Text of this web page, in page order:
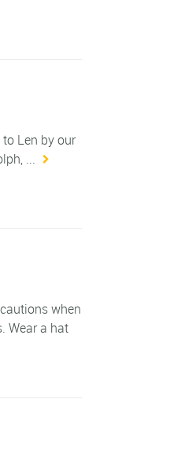
Len by our
...
when
Wear a hat